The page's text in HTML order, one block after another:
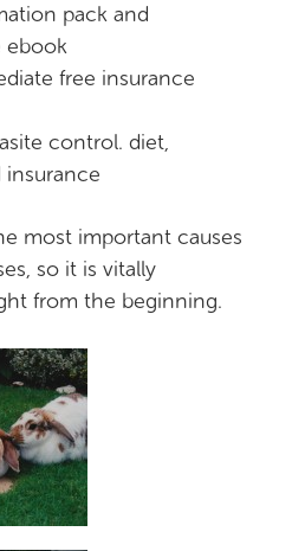
pack and
ebook
free insurance
control. diet,
most important causes
so it is vitally
from the beginning.